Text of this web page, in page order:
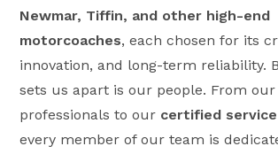
Newmar, Tiffin, and other high-end
motorcoaches, each chosen for its
innovation, and long-term reliability.
sets us apart is our people. From
professionals to our certified
every member of our team is